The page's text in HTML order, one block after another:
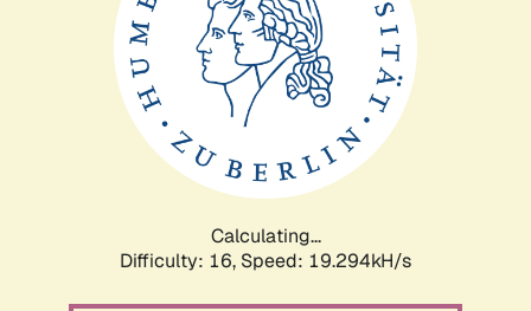
Calculating...
Difficulty: 16, Speed: 19.294kH/s